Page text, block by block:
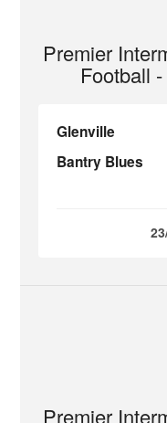
Premier
Football
Glenville
Bantry Blues
Premier